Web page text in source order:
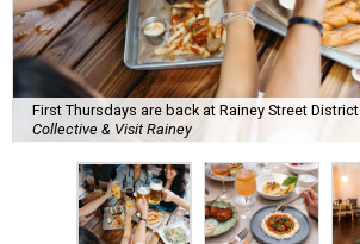
First Thursdays are back at Rainey Street District.
Collective & Visit Rainey